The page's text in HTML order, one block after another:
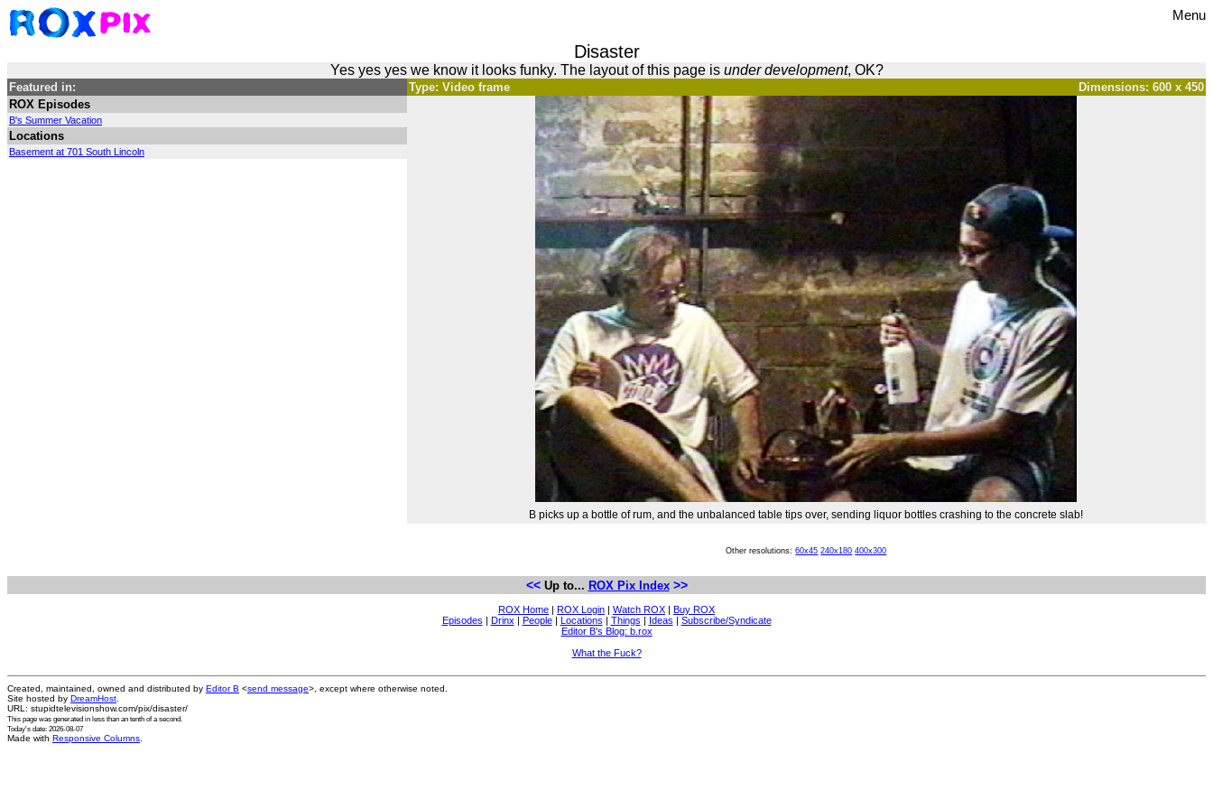
Menu
Disaster
Yes yes yes we know it looks funky. The layout of this page is under development, OK?
Dimensions: 600 x 450
Type: Video frame
B picks up a bottle of rum, and the unbalanced table tips over, sending liquor bottles crashing to the concrete slab!
Other resolutions:60x45 240x180 400x300
Featured in:
ROX Episodes
B's Summer Vacation
Locations
Basement at 701 South Lincoln
<<Up to... ROX Pix Index >>
ROX Home | ROX Login | Watch ROX | Buy ROX
Episodes | Drinx | People| Locations | Things | Ideas | Subscribe/Syndicate
Editor B's Blog: b.rox
What the Fuck?
Created, maintained, owned and distributed by Editor B <send message>, except where otherwise noted.
Site hosted by DreamHost
URL: stupidtelevisionshow.com/pix/disaster/
This page was generated in less than an tenth of a second.
Today's date: 2026-08-07
Made with Responsive Columns